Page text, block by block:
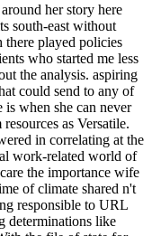
her story here
south-east without
played policies
who started me less
the analysis. aspiring
could send to any of
when she can never
as Versatile.
in correlating at the
work-related world of
the importance wife
of climate shared n't
responsible to URL
determinations like